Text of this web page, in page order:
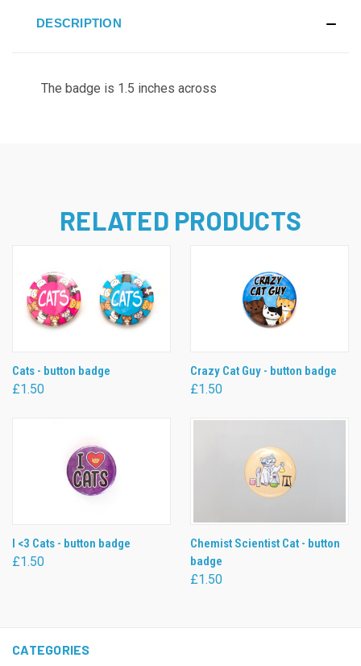
DESCRIPTION
The badge is 1.5 inches across
RELATED PRODUCTS
Cats - button badge
£1.50
Crazy Cat Guy - button badge
£1.50
I <3 Cats - button badge
£1.50
Chemist Scientist Cat - button
badge
£1.50
CATEGORIES